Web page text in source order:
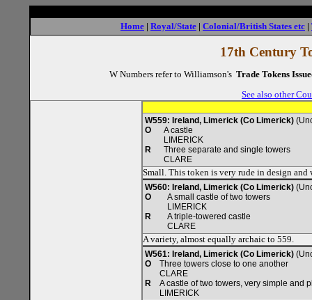
Home | Royal/State | Colonial/British States etc |
17th Century
W Numbers refer to Williamson's Trade Tokens
See also other
W559: Ireland, Limerick (Co Limerick)
O
A castle
LIMERICK
R
Three separate and single towers
CLARE
Small. This token is very rude in design and
W560: Ireland, Limerick (Co Limerick)
O
A small castle of two towers
LIMERICK
R
A triple-towered castle
CLARE
A variety, almost equally archaic to 559.
W561: Ireland, Limerick (Co Limerick)
O
Three towers close to one another
CLARE
R
A castle of two towers, very simple and
LIMERICK